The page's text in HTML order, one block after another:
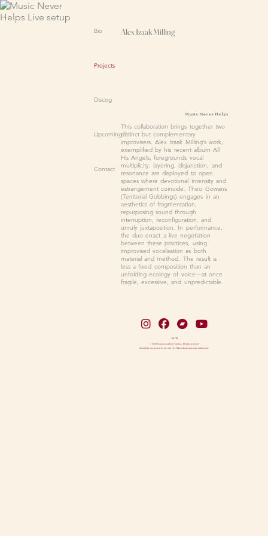
Bio
Projects
Discog
Upcoming
Contact
Alex Izaak Milling
Music Never Helps
This collaboration brings together two
distinct but complementary
improvisers. Alex Izaak Milling’s work,
exemplified by his recent album All
His Angels, foregrounds vocal
multiplicity: layering, disjunction, and
resonance are deployed to open
spaces where devotional intensity and
estrangement coincide. Theo Gowans
(Territorial Gobbings) engages in an
aesthetics of fragmentation,
repurposing sound through
interruption, reconfiguration, and
unruly juxtaposition. In performance,
the duo enact a live negotiation
between these practices, using
improvised vocalisation as both
material and method. The result is
less a fixed composition than an
unfolding ecology of voice—at once
fragile, excessive, and unpredictable.
A I M
© 2026 blameus.notthem* studios. All rights reserved.
this website was created by me and i feel like i should put some writing here